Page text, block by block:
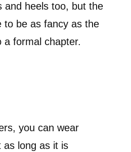
and heels too, but the
to be as fancy as the
a formal chapter.
you can wear
as long as it is